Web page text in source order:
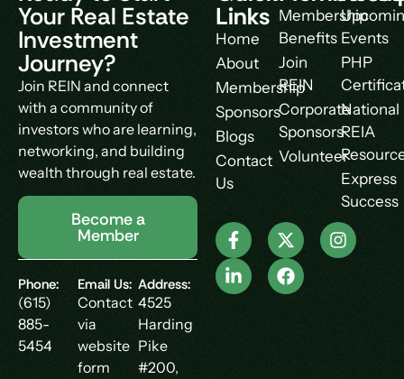
Your Real Estate
Investment
Journey?
Join REIN and connect
with a community of
investors who are learning,
networking, and building
wealth through real estate.
Become a
Member
Phone:
(615)
885-
5454
Email Us:
Contact
via
website
form
Address:
4525
Harding
Pike
#200,
Links
Home
About
Membership
Sponsors
Blogs
Contact
Us
Membership
Benefits
Join
REIN
Corporate
Sponsors
Volunteer
Events
PHP
National
REIA
Express
Success